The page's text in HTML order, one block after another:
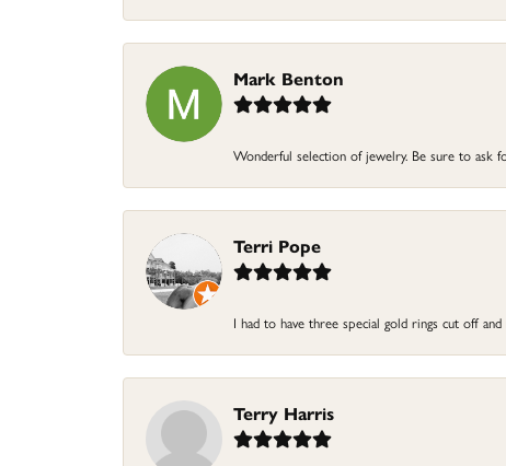
Mark Benton
Wonderful selection of jewelry. Be sure to ask
Terri Pope
I had to have three special gold rings cut off
Terry Harris